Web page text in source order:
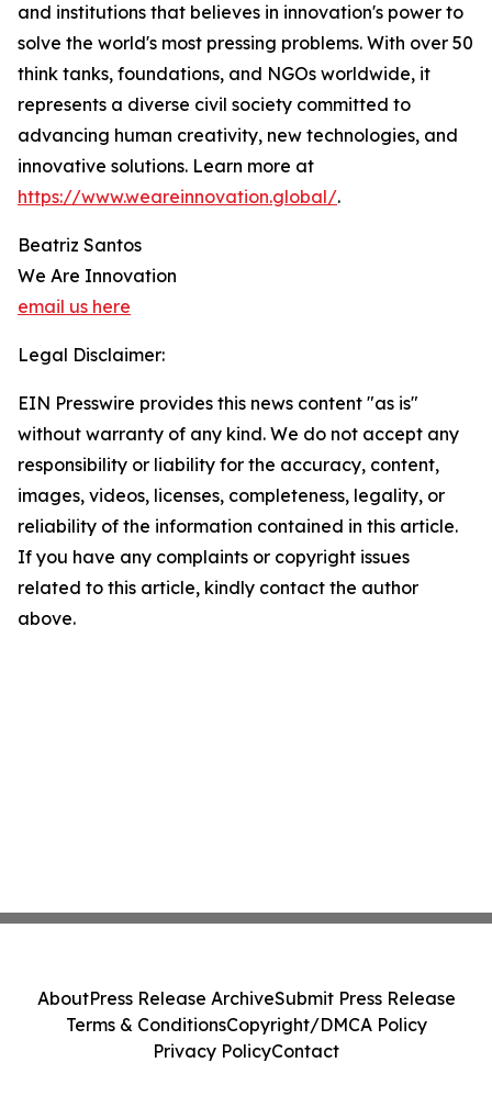
and institutions that believes in innovation's power to
solve the world's most pressing problems. With over 50
think tanks, foundations, and NGOs worldwide, it
represents a diverse civil society committed to
advancing human creativity, new technologies, and
innovative solutions. Learn more at
https://www.weareinnovation.global/.
Beatriz Santos
We Are Innovation
email us here
Legal Disclaimer:
EIN Presswire provides this news content "as is"
without warranty of any kind. We do not accept any
responsibility or liability for the accuracy, content,
images, videos, licenses, completeness, legality, or
reliability of the information contained in this article.
If you have any complaints or copyright issues
related to this article, kindly contact the author
above.
AboutPress Release ArchiveSubmit Press Release
Terms & ConditionsCopyright/DMCA Policy
Privacy PolicyContact